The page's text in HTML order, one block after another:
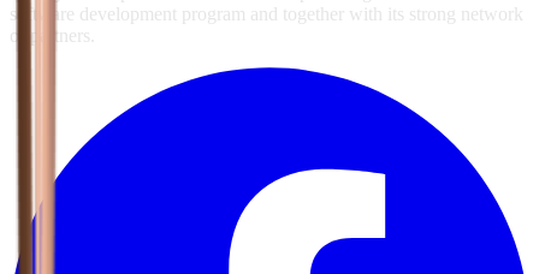
software development program and together with its strong network
of partners.